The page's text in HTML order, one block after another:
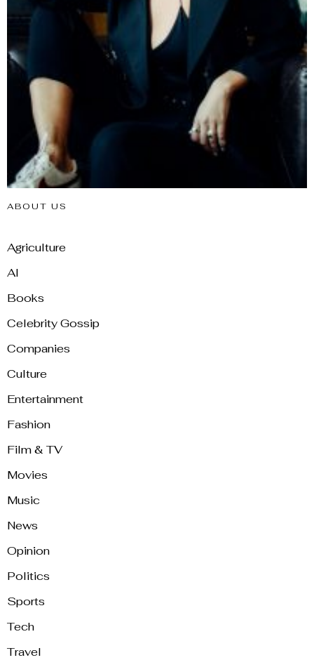
ABOUT US
Agriculture
AI
Books
Celebrity Gossip
Companies
Culture
Entertainment
Fashion
Film & TV
Movies
Music
News
Opinion
Politics
Sports
Tech
Travel